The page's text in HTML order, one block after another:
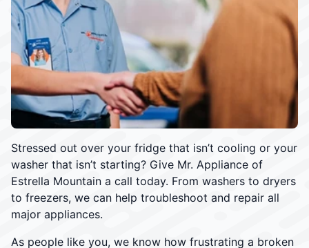
Stressed out over your fridge that isn’t cooling or your
washer that isn’t starting? Give Mr. Appliance of
Estrella Mountain a call today. From washers to dryers
to freezers, we can help troubleshoot and repair all
major appliances.
As people like you, we know how frustrating a broken